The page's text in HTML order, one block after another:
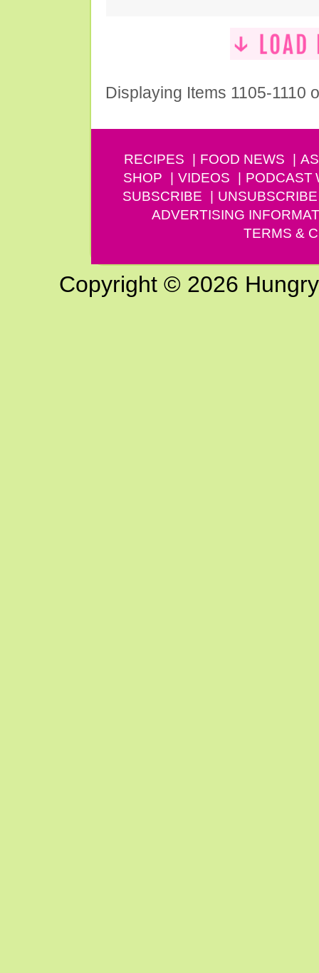
Displaying Items 1105-1110
RECIPES FOOD NEWS
SHOP
VIDEOS PODCAST
SUBSCRIBE
UNSUBSCRIBE
ADVERTISING
TERMS &
Copyright © 2026